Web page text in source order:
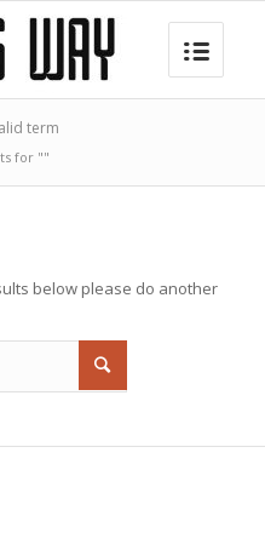
term
for ""
below please do another